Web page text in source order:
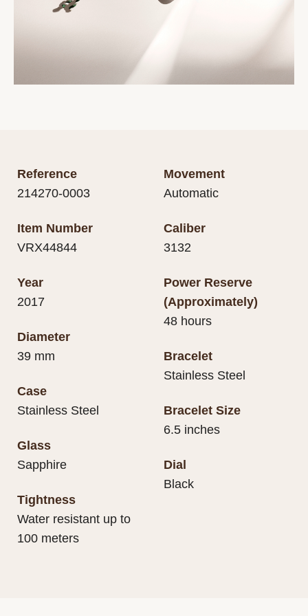
Reference
214270-0003
Item Number
VRX44844
Year
2017
Diameter
39 mm
Case
Stainless Steel
Glass
Sapphire
Tightness
Water resistant up to
100 meters
Movement
Automatic
Caliber
3132
Power Reserve
(Approximately)
48 hours
Bracelet
Stainless Steel
Bracelet Size
6.5 inches
Dial
Black